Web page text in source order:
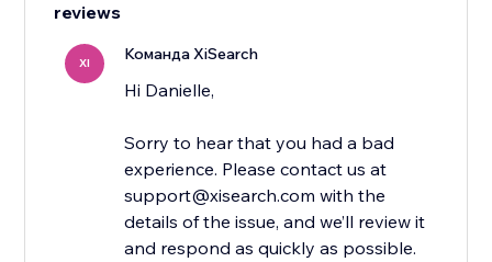
reviews
XI Команда XiSearch
Hi Danielle,
Sorry to hear that you had a bad
experience. Please contact us at
support@xisearch.com with the
details of the issue, and we’ll review it
and respond as quickly as possible.